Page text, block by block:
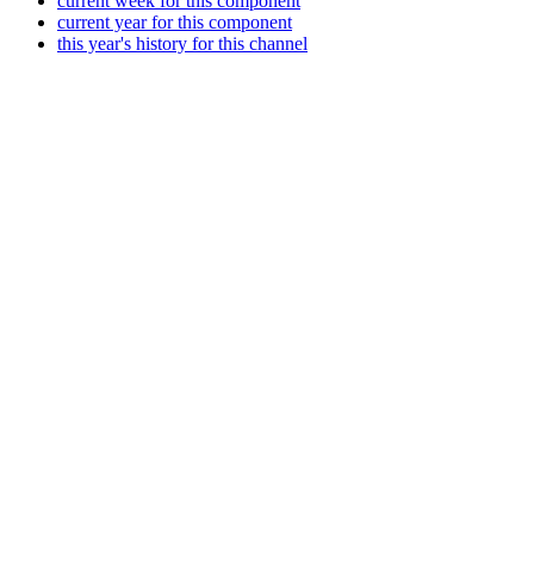
current year for this component
this year's history for this channel